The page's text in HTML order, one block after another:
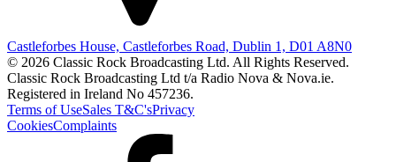
Castleforbes House, Castleforbes Road, Dublin 1, D01 A8N0
© 2026 Classic Rock Broadcasting Ltd. All Rights Reserved.
Classic Rock Broadcasting Ltd t/a Radio Nova & Nova.ie.
Registered in Ireland No 457236.
Terms of UseSales T&C'sPrivacy
CookiesComplaints